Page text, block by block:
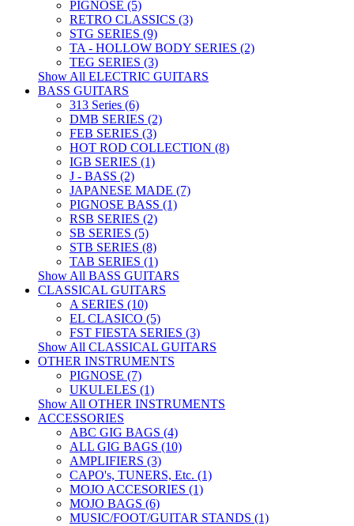
PIGNOSE (5)
RETRO CLASSICS (3)
STG SERIES (9)
TA - HOLLOW BODY SERIES (2)
TEG SERIES (3)
Show All ELECTRIC GUITARS
BASS GUITARS
313 Series (6)
DMB SERIES (2)
FEB SERIES (3)
HOT ROD COLLECTION (8)
IGB SERIES (1)
J - BASS (2)
JAPANESE MADE (7)
PIGNOSE BASS (1)
RSB SERIES (2)
SB SERIES (5)
STB SERIES (8)
TAB SERIES (1)
Show All BASS GUITARS
CLASSICAL GUITARS
A SERIES (10)
EL CLASICO (5)
FST FIESTA SERIES (3)
Show All CLASSICAL GUITARS
OTHER INSTRUMENTS
PIGNOSE (7)
UKULELES (1)
Show All OTHER INSTRUMENTS
ACCESSORIES
ABC GIG BAGS (4)
ALL GIG BAGS (10)
AMPLIFIERS (3)
CAPO's, TUNERS, Etc. (1)
MOJO ACCESORIES (1)
MOJO BAGS (6)
MUSIC/FOOT/GUITAR STANDS (1)